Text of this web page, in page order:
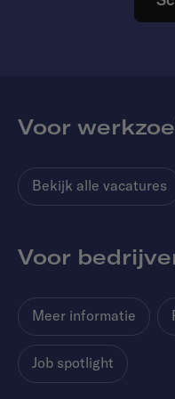
Voor
Bekijk alle vacatures
Voor
Meer informatie
Job spotlight